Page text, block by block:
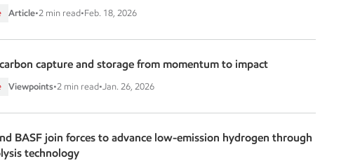
Article•2 min read•Feb. 18, 2026
capture and storage from momentum to impact
Viewpoints•2 min read•Jan. 26, 2026
BASF join forces to advance low-emission hydrogen through
technology